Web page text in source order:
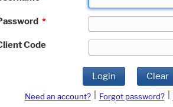
*
Code
Login Clear
Need an account? Forgot password?